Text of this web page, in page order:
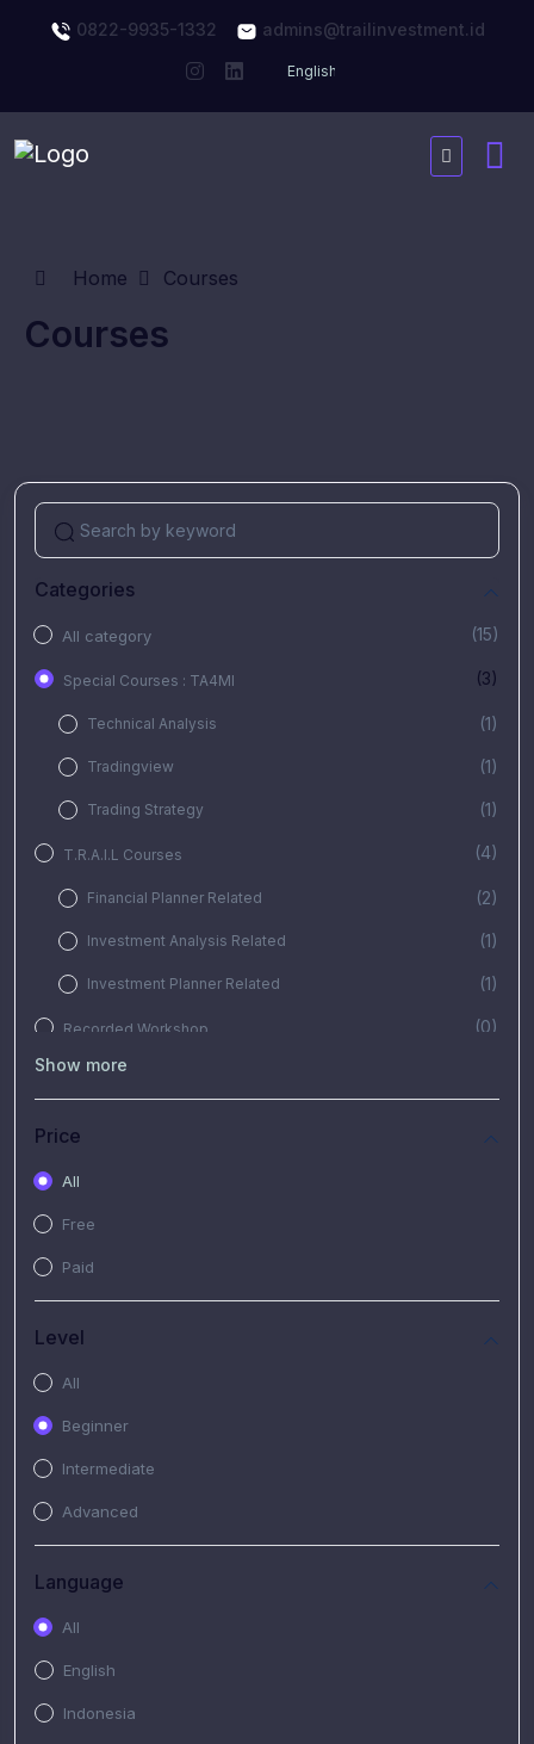
0822-9935-1332 admins@trailinvestment.id
Home Courses
Courses
Categories
All category (15)
Special Courses : TA4MI (3)
Technical Analysis (1)
Tradingview (1)
Trading Strategy (1)
T.R.A.I.L Courses (4)
Financial Planner Related (2)
Investment Analysis Related (1)
Investment Planner Related (1)
Recorded Workshop (0)
Free Video
Show more
Price
All
Free
Paid
Level
All
Beginner
Intermediate
Advanced
Language
All
English
Indonesia